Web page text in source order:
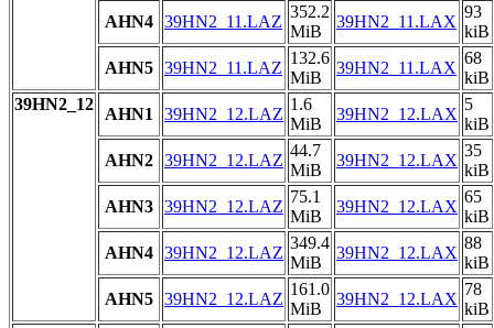
AHN4 39HN2_11.LAZ
352.2
MiB
39HN2_11.LAX
93
kiB
AHN5 39HN2_11.LAZ
132.6
MiB
39HN2_11.LAX
68
kiB
39HN2_12
AHN1 39HN2_12.LAZ
1.6
MiB
39HN2_12.LAX
5
kiB
AHN2 39HN2_12.LAZ
44.7
MiB
39HN2_12.LAX
35
kiB
AHN3 39HN2_12.LAZ
75.1
MiB
39HN2_12.LAX
65
kiB
AHN4 39HN2_12.LAZ
349.4
MiB
39HN2_12.LAX
88
kiB
AHN5 39HN2_12.LAZ
161.0
MiB
39HN2_12.LAX
78
kiB